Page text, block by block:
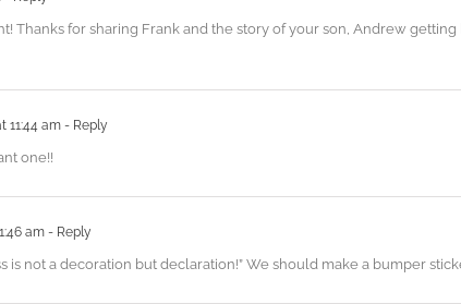
Thanks for sharing Frank and the story of your son, Andrew getting
11:44 am - Reply
one!!
am - Reply
is not a decoration but declaration!” We should make a bumper